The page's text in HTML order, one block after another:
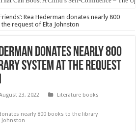
Rea Hederman donates nearly 800
request of Elta Johnston
donates nearly 800
system at the request
23, 2022
Literature books
nearly 800 books to the library